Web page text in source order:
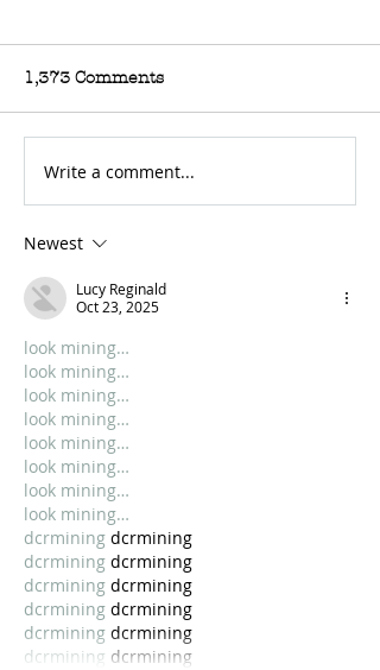
For Sale: 2002 KTM
450 Flat tracker
1,373 Comments
Write a comment...
Newest
Lucy Reginald
Oct 23, 2025
look mining…
look mining…
look mining…
look mining…
look mining…
look mining…
look mining…
look mining…
dcrmining dcrmining
dcrmining dcrmining
dcrmining dcrmining
dcrmining dcrmining
dcrmining dcrmining
dcrmining dcrmining